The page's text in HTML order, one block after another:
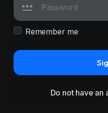
Remember me
Do not have an